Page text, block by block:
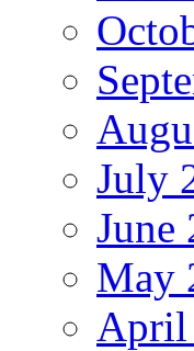
July
June
May
April